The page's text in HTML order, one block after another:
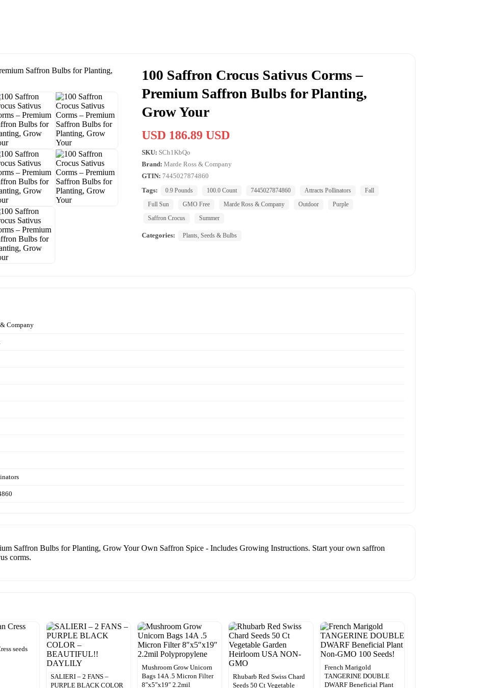
100 Saffron Crocus Sativus Corms –
Premium Saffron Bulbs for Planting,
Grow Your
USD 186.89 USD
SKU: SCh1KbQo
Brand: Marde Ross & Company
GTIN: 7445027874860
Tags:
0.9 Pounds 100.0 Count 7445027874860 Attracts Pollinators
Fall
Full Sun
GMO Free Marde Ross & Company Outdoor
Purple
Saffron Crocus
Summer
Categories: Plants, Seeds & Bulbs
Company
Saffron Bulbs for Planting, Grow Your Own Saffron Spice - Includes Growing Instructions. Start your own saffron
corms.
seeds
SALIERI – 2 FANS –
PURPLE BLACK COLOR
Mushroom Grow Unicorn
Bags 14A .5 Micron Filter
8″x5″x19″ 2.2mil
Rhubarb Red Swiss Chard
Seeds 50 Ct Vegetable
French Marigold
TANGERINE DOUBLE
DWARF Beneficial Plant